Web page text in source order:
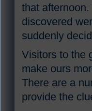
that
discovered
suddenly
Visitors to the
make ours
There are a
provide the